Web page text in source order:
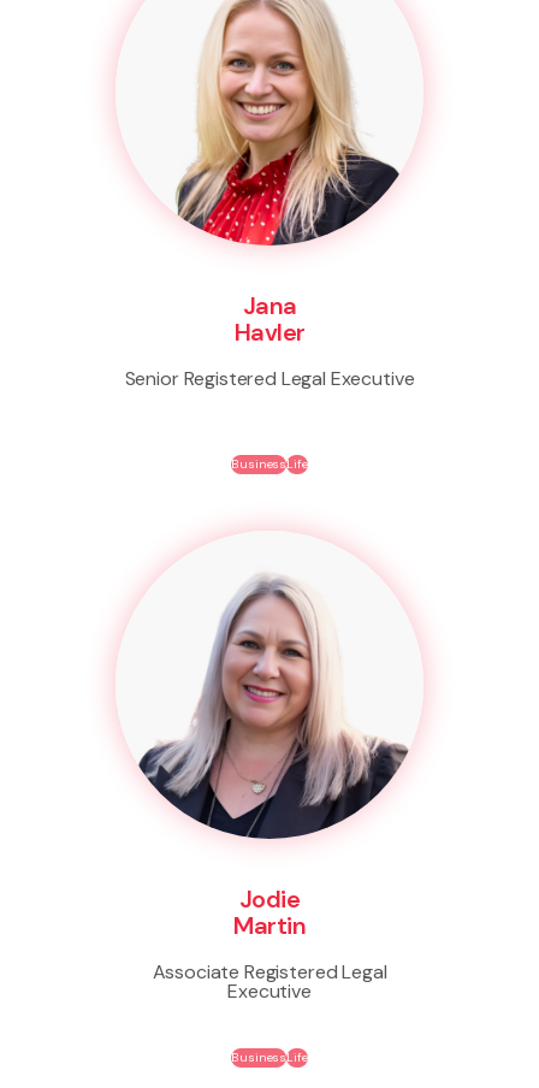
Jana
Havler
Senior Registered Legal Executive
BusinessLife
Jodie
Martin
Associate Registered Legal
Executive
BusinessLife